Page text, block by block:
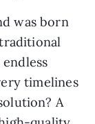
was born
timelines
A